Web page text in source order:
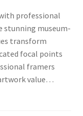
professional
stunning museum-
transform
focal points
framers
value…